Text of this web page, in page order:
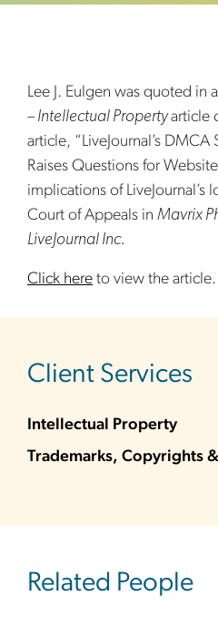
Lee J. Eulgen was quoted in a
– Intellectual Propertyarticle
article, “LiveJournal’s
Raises Questions for
implications of LiveJournal’s
Court of Appeals in Mavrix
LiveJournal Inc.
Click here to view the article.
Client Services
Intellectual Property
Trademarks, Copyrights
Related People